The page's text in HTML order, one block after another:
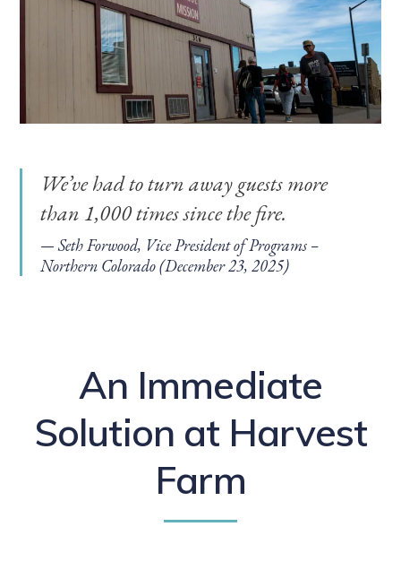
We’ve had to turn away guests more
than 1,000 times since the fire.
Seth Forwood, Vice President of Programs –
Northern Colorado (December 23, 2025)
An Immediate
Solution at Harvest
Farm